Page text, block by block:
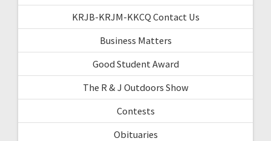
KRJB-KRJM-KKCQ Contact Us
Business Matters
Good Student Award
The R & J Outdoors Show
Contests
Obituaries